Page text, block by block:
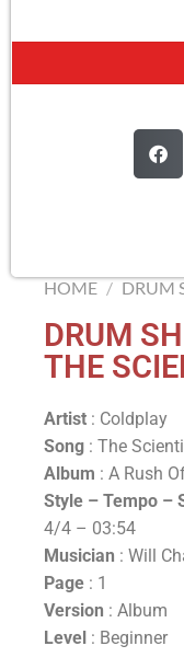
HOME / DRUM
DRUM
THE
Artist : Coldplay
Song : The
Album : A Rush
Style – Tempo –
4/4 – 03:54
Musician : Will
Page : 1
Version : Album
Level : Beginner